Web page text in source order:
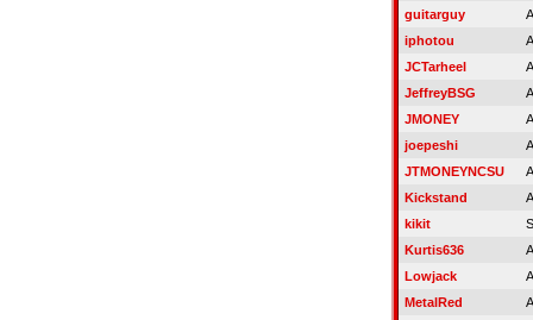
guitarguy
iphotou
JCTarheel
JeffreyBSG
JMONEY
joepeshi
JTMONEYNCSU
Kickstand
kikit
Kurtis636
Lowjack
MetalRed